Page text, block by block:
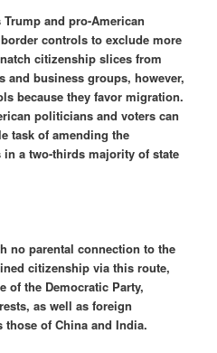
and pro-American
controls to exclude more
citizenship slices from
and business groups, however,
because they favor migration.
politicians and voters can
task of amending the
a two-thirds majority of state
no parental connection to the
citizenship via this route,
of the Democratic Party,
as well as foreign
those of China and India.